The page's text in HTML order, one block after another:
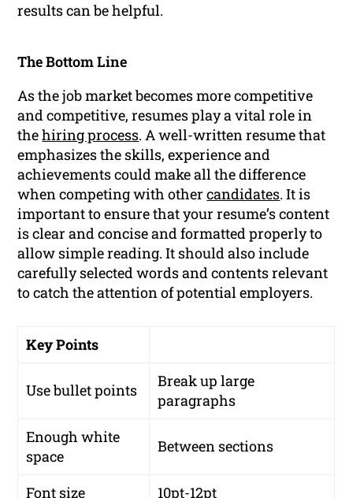
results can be helpful.
The Bottom Line
As the job market becomes more competitive
and competitive, resumes play a vital role in
thehiring process. A well-written resume that
emphasizes the skills, experience and
achievements could make all the difference
when competing with othercandidates. It is
important to ensure that your resume’s content
is clear and concise and formatted properly to
allow simple reading. It should also include
carefully selected words and contents relevant
to catch the attention of potential employers.
Key Points
Use bullet points
Break up large
paragraphs
Enough white
space
Between sections
Font size
10pt-12pt